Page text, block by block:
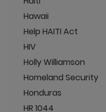
Hawaii
Help HAITI Act
HIV
Holly Williamson
Homeland Security
Honduras
HR 1044